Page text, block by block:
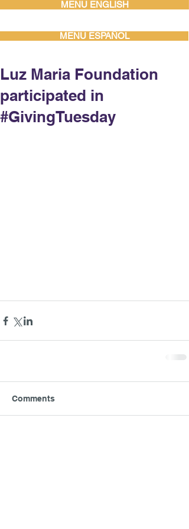
MENU ENGLISH
MENU ESPAÑOL
Luz Maria Foundation
participated in
#GivingTuesday
Comments